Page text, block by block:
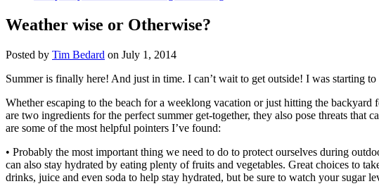
Weather wise or Otherwise?
Posted by Tim Bedard on July 1, 2014
Summer is finally here! And just in time. I can’t wait to get outside! I was starting
Whether escaping to the beach for a weeklong vacation or just hitting the
are two ingredients for the perfect summer get-together, they also pose threats
are some of the most helpful pointers I’ve found:
• Probably the most important thing we need to do to protect ourselves during
can also stay hydrated by eating plenty of fruits and vegetables. Great choices to
drinks, juice and even soda to help stay hydrated, but be sure to watch your